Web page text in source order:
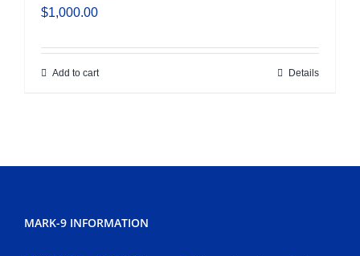
$1,000.00
Add to cart Details
MARK-9 INFORMATION